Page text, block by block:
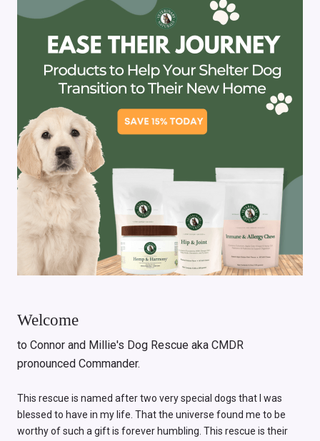
Welcome
to Connor and Millie's Dog Rescue aka CMDR
pronounced Commander.
This rescue is named after two very special dogs that I was
blessed to have in my life. That the universe found me to be
worthy of such a gift is forever humbling. This rescue is their